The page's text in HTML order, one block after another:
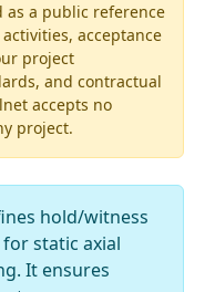
as a public reference
acceptance
project
and contractual
accepts no
project.
hold/witness
static axial
It ensures